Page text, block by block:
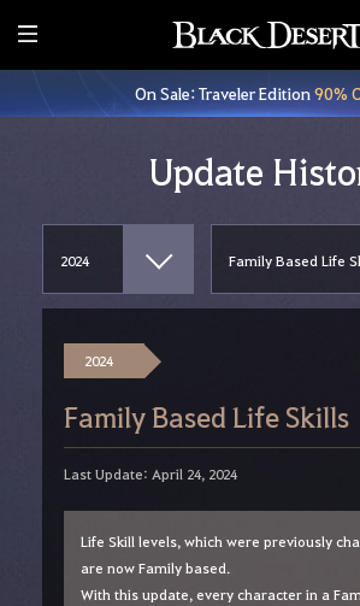
E
n
t
On Sale: Traveler Edition90%
Update
2024
Family Based Life Skills
Last Update: April 24, 2024
Life Skill levels, which were previously
are now Family based.
With this update, every character in a